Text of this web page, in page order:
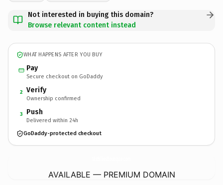
Not interested in buying this domain?
Browse relevant content instead
WHAT HAPPENS AFTER YOU BUY
Pay
Secure checkout on GoDaddy
2 Verify
Ownership confirmed
3 Push
Delivered within 24h
GoDaddy-protected checkout
AVAILABLE — PREMIUM DOMAIN